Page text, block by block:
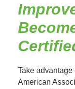
Take
American